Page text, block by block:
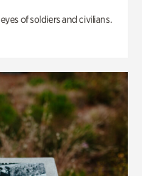
of soldiers and civilians.